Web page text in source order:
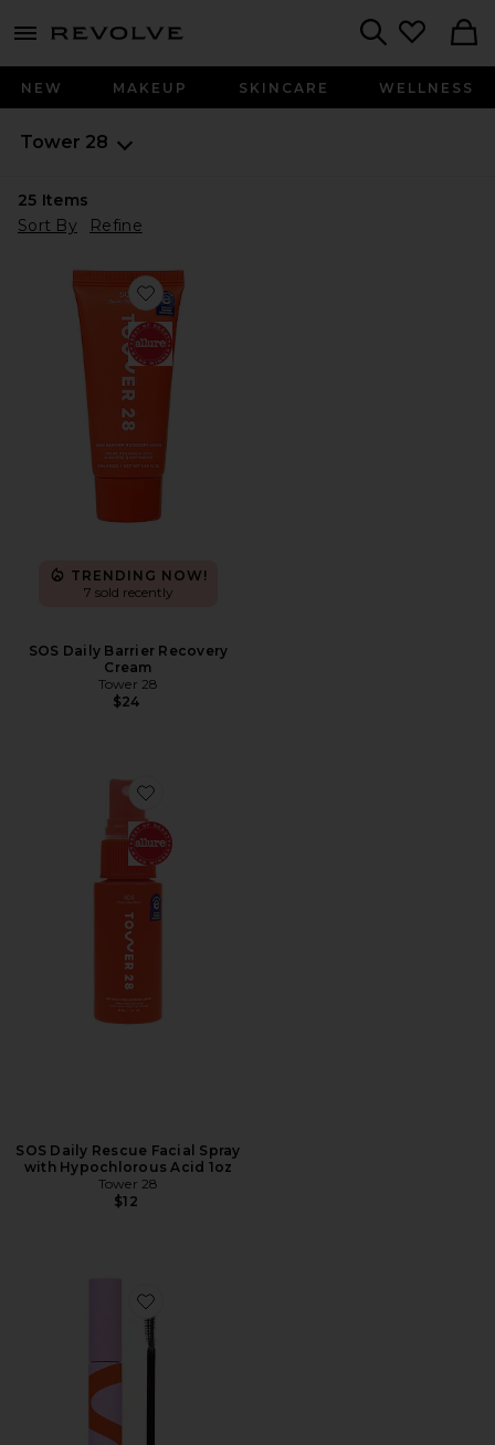
menu - shows more content
NEW MAKEUP SKINCARE WELLNESS
Tower 28
25 Items
Sort By
Refine
Favorite SOS Daily Barrier Recovery Cream
TRENDING NOW!
7 sold recently
SOS Daily Barrier Recovery
Cream
Tower 28
$24
Favorite SOS Daily Rescue Facial Spray with
SOS Daily Rescue Facial Spray
with Hypochlorous Acid 1oz
Tower 28
$12
Favorite MakeWaves Mascara